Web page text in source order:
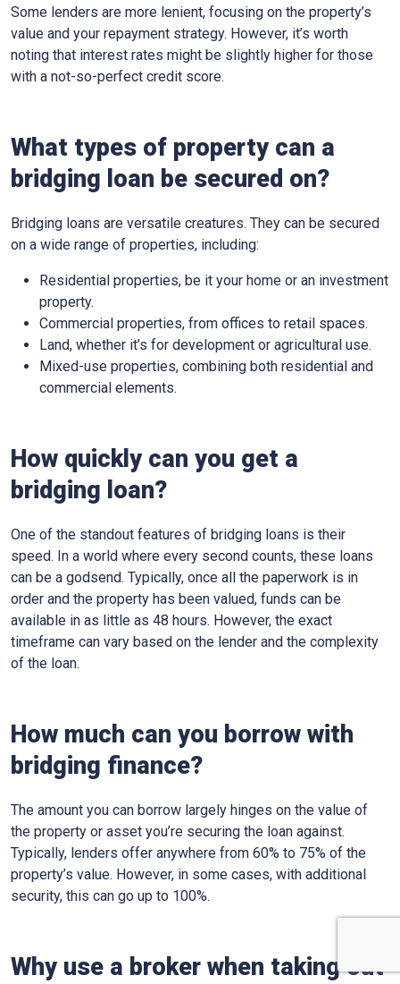
Some lenders are more lenient, focusing on the property’s
value and your repayment strategy. However, it’s worth
noting that interest rates might be slightly higher for those
with a not-so-perfect credit score.
What types of property can a
bridging loan be secured on?
Bridging loans are versatile creatures. They can be secured
on a wide range of properties, including:
Residential properties, be it your home or an investment
property.
Commercial properties, from offices to retail spaces.
Land, whether it’s for development or agricultural use.
Mixed-use properties, combining both residential and
commercial elements.
How quickly can you get a
bridging loan?
One of the standout features of bridging loans is their
speed. In a world where every second counts, these loans
can be a godsend. Typically, once all the paperwork is in
order and the property has been valued, funds can be
available in as little as 48 hours. However, the exact
timeframe can vary based on the lender and the complexity
of the loan.
How much can you borrow with
bridging finance?
The amount you can borrow largely hinges on the value of
the property or asset you’re securing the loan against.
Typically, lenders offer anywhere from 60% to 75% of the
property’s value. However, in some cases, with additional
security, this can go up to 100%.
Why use a broker when taking out